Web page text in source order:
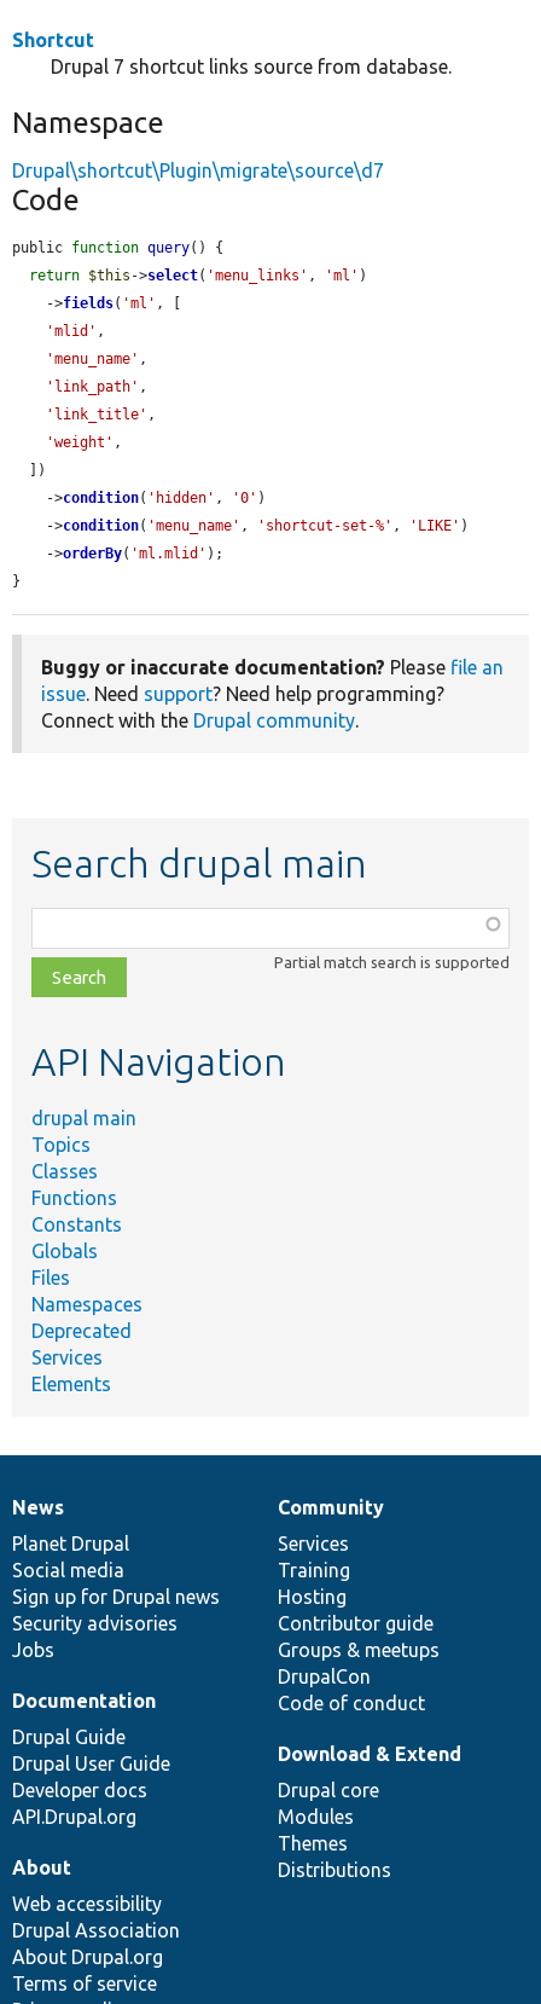
Shortcut
Drupal 7 shortcut links source from database.
Namespace
Drupal\shortcut\Plugin\migrate\source\d7
Code
public function query() {
return $this ->select( 'menu_links' , 'ml' )
    ->
fields( 'ml' , [
'mlid' ,
'menu_name' ,
'link_path' ,
'link_title' ,
'weight' ,
    ->
condition( 'hidden' , '0' )
    ->
condition( 'menu_name' , 'shortcut-set-%' , 'LIKE' )
    ->
orderBy( 'ml.mlid' );
}
Buggy or inaccurate documentation? Please file an
issue. Need support? Need help programming?
Connect with the Drupal community.
Search drupal main
class,
file,
topic,
Partial match search is supported
API Navigation
drupal main
Topics
Classes
Functions
Constants
Globals
Files
Namespaces
Deprecated
Services
Elements
News
items
News
Planet Drupal
Social media
Sign up for Drupal news
Security advisories
Jobs
Our
community
Community
Services
Training
Hosting
Contributor guide
Groups & meetups
DrupalCon
Code of conduct
Documentation
Documentation
Drupal Guide
Drupal User Guide
Developer docs
API.Drupal.org
Drupal
code
base
Download & Extend
Drupal core
Modules
Themes
Distributions
Governance
of
community
About
Web accessibility
Drupal Association
About Drupal.org
Terms of service